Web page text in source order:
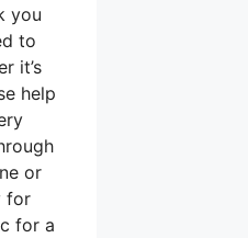
you
to
it’s
help
or
for
for a